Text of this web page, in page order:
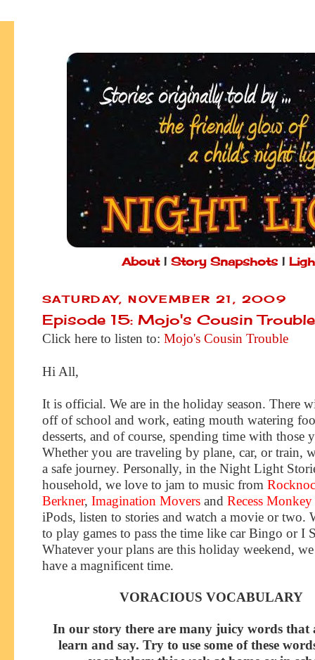
About| Story Snapshots|
SATURDAY, NOVEMBER 21, 2009
Episode 15: Mojo's Cousin Trouble
Click here to listen to: Mojo's Cousin Trouble
Hi All,
It is official. We are in the holiday season. There
off of school and work, eating mouth watering
desserts, and of course, spending time with those
Whether you are traveling by plane, car, or train,
a safe journey. Personally, in the Night Light
household, we love to jam to music from
Berkner, Imagination Movers and Recess Monkey
iPods, listen to stories and watch a movie or two.
to play games to pass the time like car Bingo or I
Whatever your plans are this holiday weekend,
have a magnificent time.
VORACIOUS VOCABULARY
In our story there are many juicy words that
learn and say. Try to use some of these